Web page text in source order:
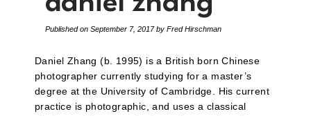
Published on September 7, 2017 by Fred Hirschman
Daniel Zhang (b. 1995) is a British born Chinese
photographer currently studying for a master’s
degree at the University of Cambridge. His current
practice is photographic, and uses a classical